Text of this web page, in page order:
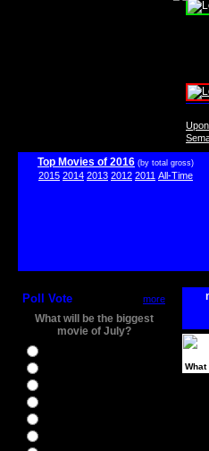
Top Movies of 2016 (by total gross)
2015 2014 2013 2012 2011 All-Time
Poll Vote more
What will be the biggest
movie of July?